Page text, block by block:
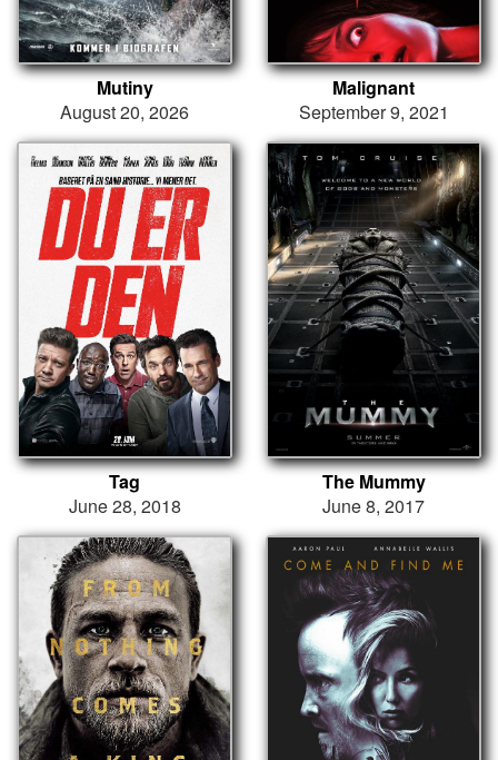
Mutiny
August 20, 2026
Malignant
September 9, 2021
Tag
June 28, 2018
The Mummy
June 8, 2017